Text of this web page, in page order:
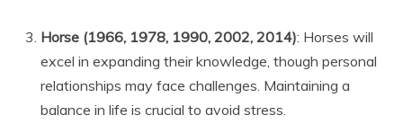
Horse (1966, 1978, 1990, 2002, 2014): Horses will
excel in expanding their knowledge, though personal
relationships may face challenges. Maintaining a
balance in life is crucial to avoid stress.